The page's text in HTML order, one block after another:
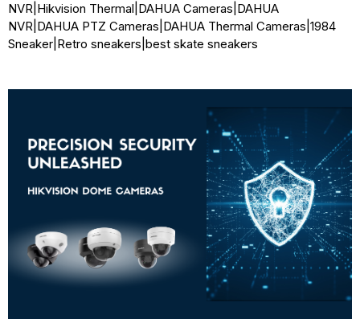
NVR Hikvision Thermal DAHUA Cameras DAHUA
NVR DAHUA PTZ Cameras DAHUA Thermal Cameras 1984
Sneaker Retro sneakers best skate sneakers